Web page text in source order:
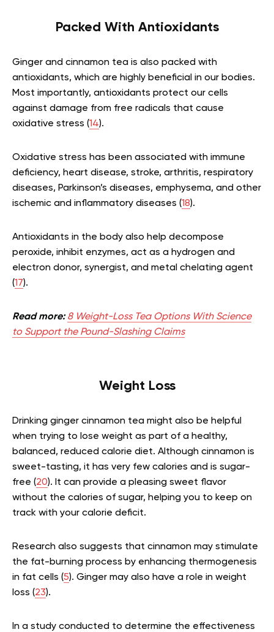
Packed With Antioxidants
Ginger and cinnamon tea is also packed with
antioxidants, which are highly beneficial in our bodies.
Most importantly, antioxidants protect our cells
against damage from free radicals that cause
oxidative stress (14).
Oxidative stress has been associated with immune
deficiency, heart disease, stroke, arthritis, respiratory
diseases, Parkinson’s diseases, emphysema, and other
ischemic and inflammatory diseases (18).
Antioxidants in the body also help decompose
peroxide, inhibit enzymes, act as a hydrogen and
electron donor, synergist, and metal chelating agent
(17).
Read more:8 Weight-Loss Tea Options With Science
to Support the Pound-Slashing Claims
Weight Loss
Drinking ginger cinnamon tea might also be helpful
when trying to lose weight as part of a healthy,
balanced, reduced calorie diet. Although cinnamon is
sweet-tasting, it has very few calories and is sugar-
free (20). It can provide a pleasing sweet flavor
without the calories of sugar, helping you to keep on
track with your calorie deficit.
Research also suggests that cinnamon may stimulate
the fat-burning process by enhancing thermogenesis
in fat cells (5). Ginger may also have a role in weight
loss (23).
In a study conducted to determine the effectiveness